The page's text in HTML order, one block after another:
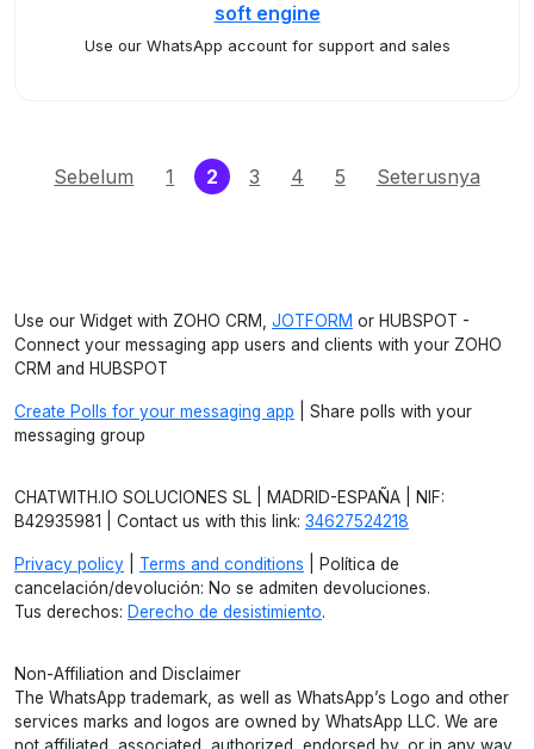
soft engine
Use our WhatsApp account for support and sales
Sebelum 1 2 (current)
3 4 5 Seterusnya
Use our Widget with ZOHO CRM, JOTFORM or HUBSPOT -
Connect your messaging app users and clients with your ZOHO
CRM and HUBSPOT
Create Polls for your messaging app | Share polls with your
messaging group
CHATWITH.IO SOLUCIONES SL | MADRID-ESPAÑA | NIF:
B42935981 | Contact us with this link: 34627524218
Privacy policy Terms and conditions | Política de
cancelación/devolución: No se admiten devoluciones.
Tus derechos: Derecho de desistimiento.
Non-Affiliation and Disclaimer
The WhatsApp trademark, as well as WhatsApp’s Logo and other
services marks and logos are owned by WhatsApp LLC. We are